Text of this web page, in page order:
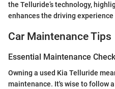
the Telluride’s technology,
enhances the driving
Car Maintenance Tips
Essential Maintenance
Owning a used Kia Telluride
maintenance. It's wise to follow